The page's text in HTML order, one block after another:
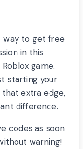
way to get free
in this
game.
starting your
extra edge,
difference.
codes as soon
warning!